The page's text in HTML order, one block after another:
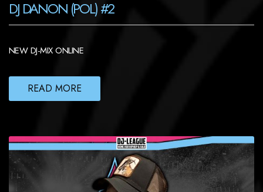
DJ DANON (POL) #2
NEW DJ-MIX ONLINE
READ MORE